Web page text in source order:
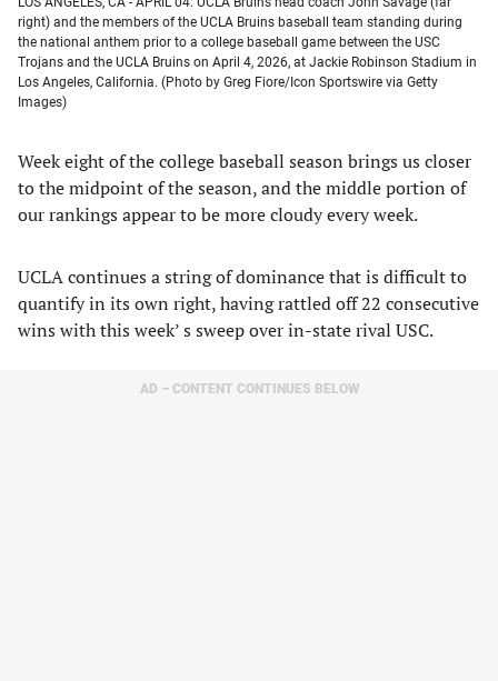
right) and the members of the UCLA Bruins baseball team standing during
the national anthem prior to a college baseball game between the USC
Trojans and the UCLA Bruins on April 4, 2026, at Jackie Robinson Stadium in
Los Angeles, California. (Photo by Greg Fiore/Icon Sportswire via Getty
Images)
Week eight of the college baseball season brings us closer
to the midpoint of the season, and the middle portion of
our rankings appear to be more cloudy every week.
UCLA continues a string of dominance that is difficult to
quantify in its own right, having rattled off 22 consecutive
wins with this week’ s sweep over in-state rival USC.
AD – CONTENT CONTINUES BELOW